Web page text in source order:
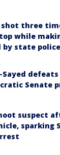
shot three
while
by state police
Sayed
Senate
suspect
sparking